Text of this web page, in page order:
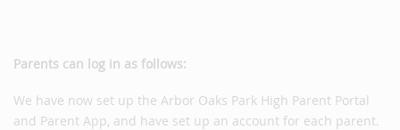
Parents can log in as follows:
We have now set up the Arbor Oaks Park High Parent Portal
and Parent App, and have set up an account for each parent.